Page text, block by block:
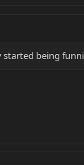
being